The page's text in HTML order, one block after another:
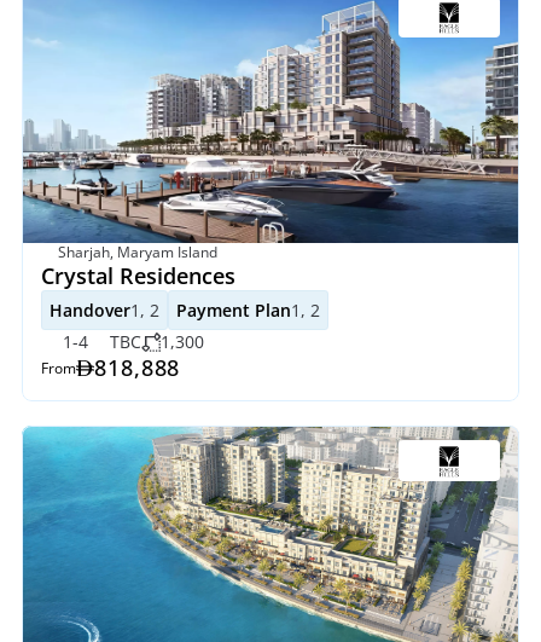
Sharjah, Maryam Island
Crystal Residences
Handover1, 2 Payment Plan1, 2
1-4
TBC 1,300
From 818,888